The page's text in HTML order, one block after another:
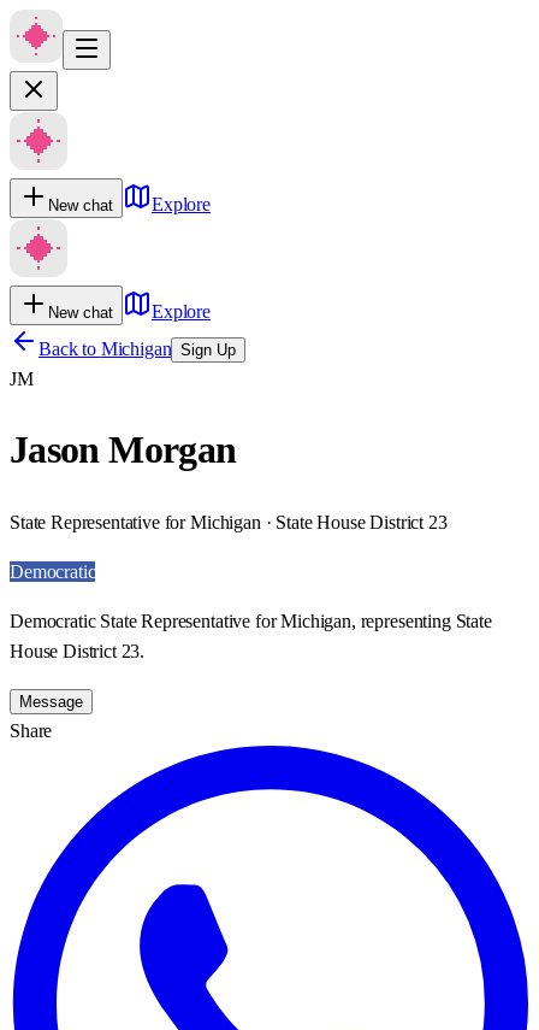
New chat Explore
New chat
Explore
Back to Michigan Sign Up
JM
Jason Morgan
State Representative for Michigan · State House District 23
Democratic
Democratic State Representative for Michigan, representing State
House District 23.
Message
Share